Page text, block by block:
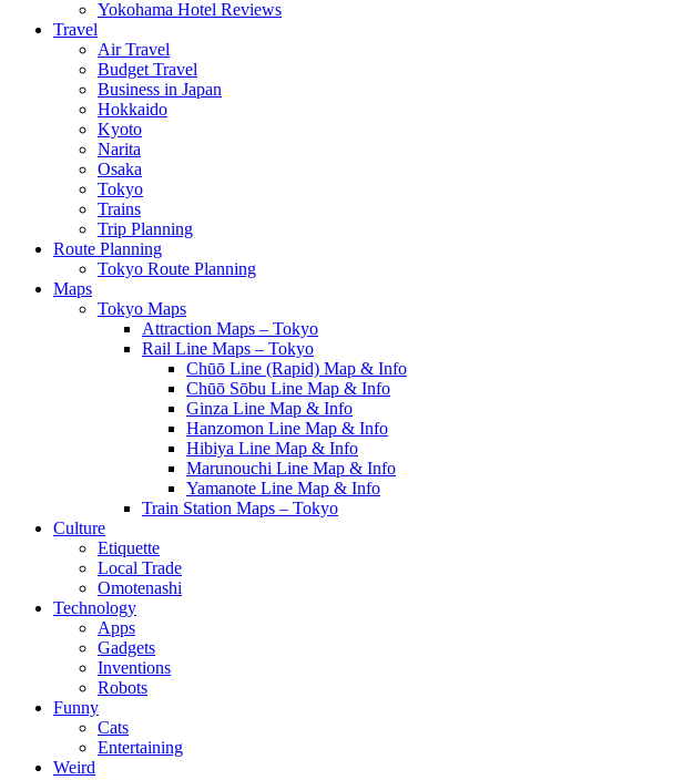
Yokohama Hotel Reviews
Travel
Air Travel
Budget Travel
Business in Japan
Hokkaido
Kyoto
Narita
Osaka
Tokyo
Trains
Trip Planning
Route Planning
Tokyo Route Planning
Maps
Tokyo Maps
Attraction Maps – Tokyo
Rail Line Maps – Tokyo
Chūō Line (Rapid) Map & Info
Chūō Sōbu Line Map & Info
Ginza Line Map & Info
Hanzomon Line Map & Info
Hibiya Line Map & Info
Marunouchi Line Map & Info
Yamanote Line Map & Info
Train Station Maps – Tokyo
Culture
Etiquette
Local Trade
Omotenashi
Technology
Apps
Gadgets
Inventions
Robots
Funny
Cats
Entertaining
Weird